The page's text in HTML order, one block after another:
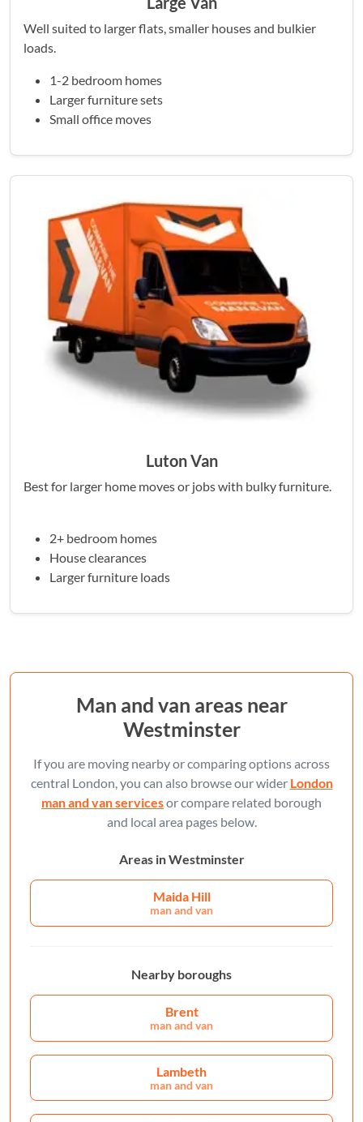
Well suited to larger flats, smaller houses and bulkier
loads.
1-2 bedroom homes
Larger furniture sets
Small office moves
Luton Van
Best for larger home moves or jobs with bulky furniture.
2+ bedroom homes
House clearances
Larger furniture loads
Man and van areas near
Westminster
If you are moving nearby or comparing options across
central London, you can also browse our wider London
man and van servicesor compare related borough
and local area pages below.
Areas in Westminster
Maida Hill
man and van
Nearby boroughs
Brent
man and van
Lambeth
man and van